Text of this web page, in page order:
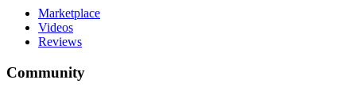
Marketplace
Videos
Reviews
Community